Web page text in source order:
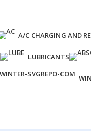
A/C CHARGING AND
LUBRICANTS